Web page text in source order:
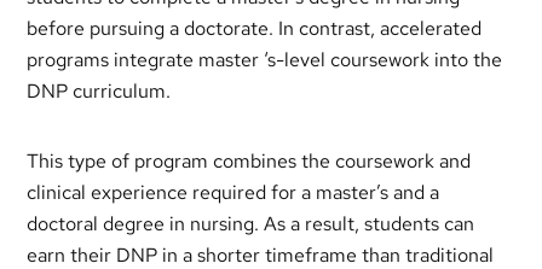
before pursuing a doctorate. In contrast, accelerated
programs integrate master ‘s-level coursework into the
DNP curriculum.
This type of program combines the coursework and
clinical experience required for a master’s and a
doctoral degree in nursing. As a result, students can
earn their DNP in a shorter timeframe than traditional